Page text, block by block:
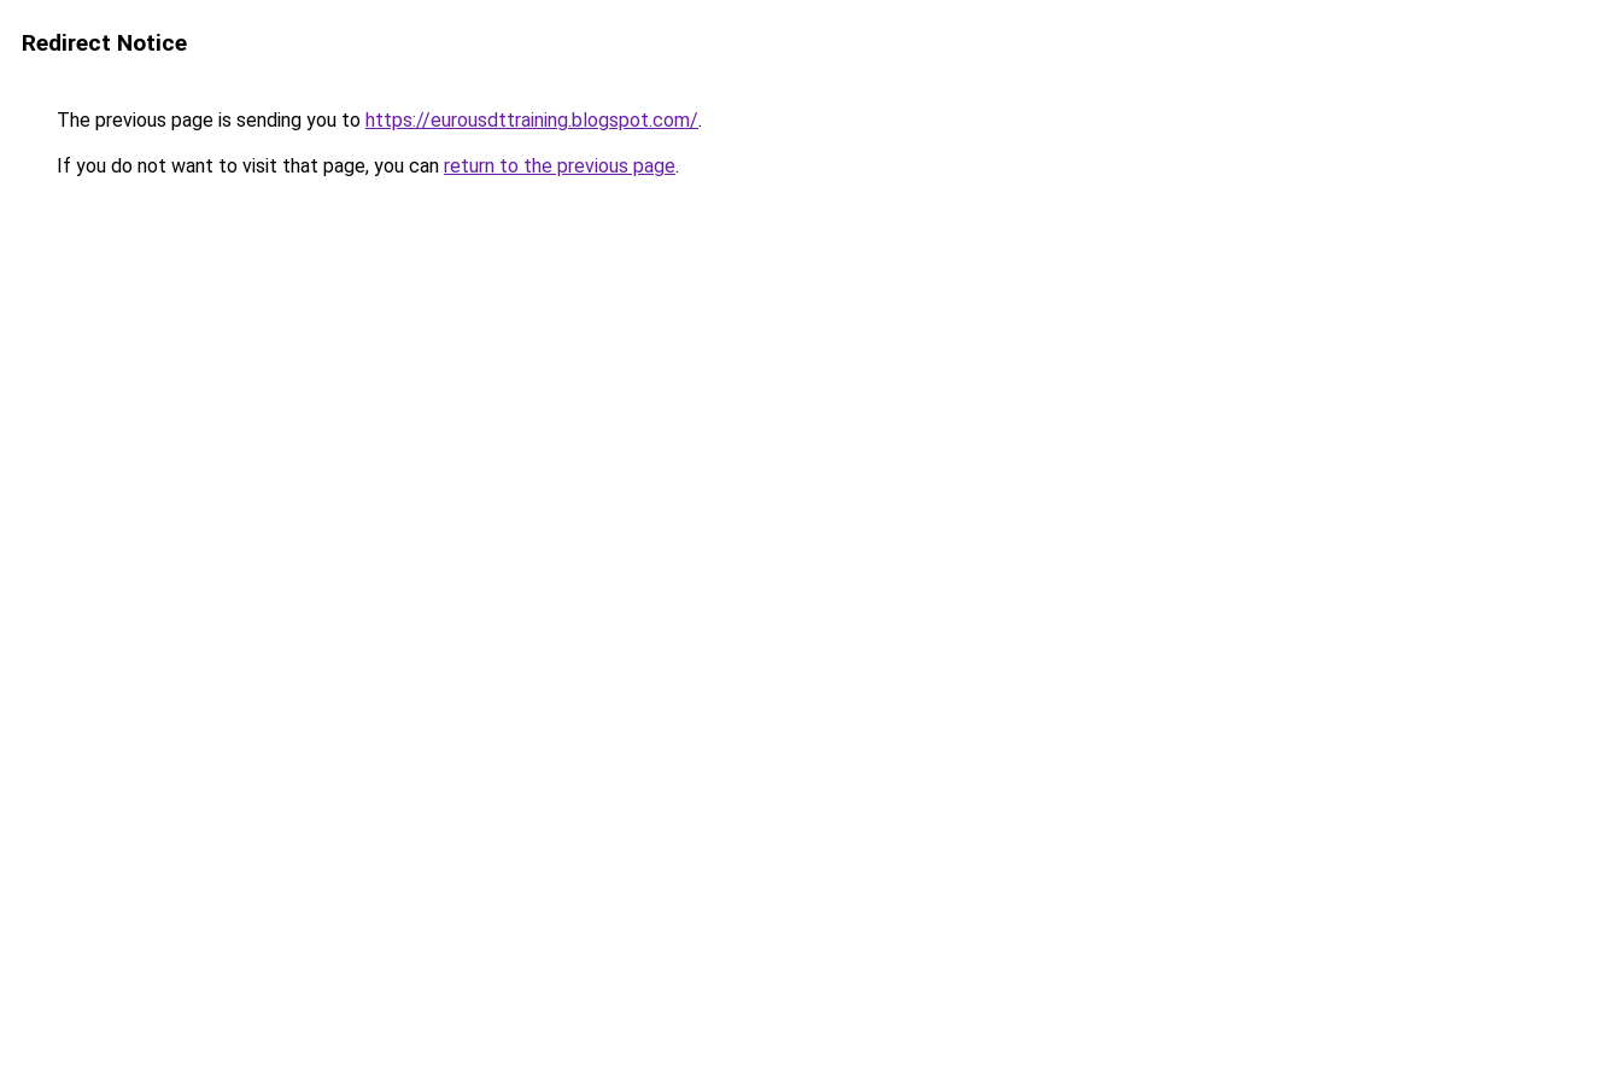
Redirect Notice
The previous page is sending you to https://eurousdttraining.blogspot.com/.
If you do not want to visit that page, you can return to the previous page.